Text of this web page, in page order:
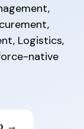
Logistics,
native
→